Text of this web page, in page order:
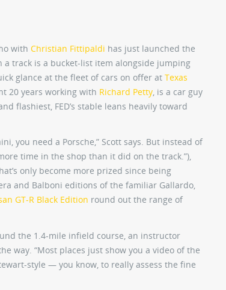
with Christian Fittipaldi has just launched the
a track is a bucket-list item alongside jumping
glance at the fleet of cars on offer at Texas
20 years working with Richard Petty , is a car guy
flashiest, FED’s stable leans heavily toward
you need a Porsche,” Scott says. But instead of
time in the shop than it did on the track.”),
only become more prized since being
and Balboni editions of the familiar Gallardo,
GT-R Black Edition round out the range of
the 1.4-mile infield course, an instructor
way. “Most places just show you a video of the
style — you know, to really assess the fine